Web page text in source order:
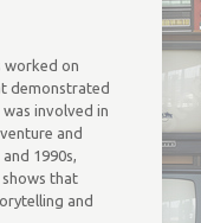
worked on
demonstrated
was involved in
and
1990s,
that
and